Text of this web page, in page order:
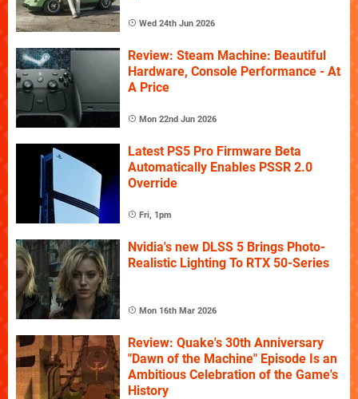
Wed 24th Jun 2026
Review: Steam Machine: Beautiful
Hardware, Console Performance - At
A Price
Mon 22nd Jun 2026
Latest PS5 Pro Firmware Beta
Automatically Enables PSSR 2.0
Override
Fri, 1pm
Nvidia's new DLSS 5 Brings Photo-
Realistic Lighting To RTX 50-Series
Mon 16th Mar 2026
Review: Quake's 30th Anniversary
"Dawn of the Machine" Episode Is an
Ambitious Celebration of the Game's
History